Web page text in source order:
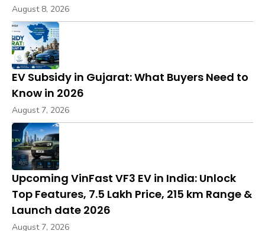
August 8, 2026
EV Subsidy in Gujarat: What Buyers Need to
Know in 2026
August 7, 2026
Upcoming VinFast VF3 EV in India: Unlock
Top Features, ₹7.5 Lakh Price, 215 km Range &
Launch date 2026
August 7, 2026